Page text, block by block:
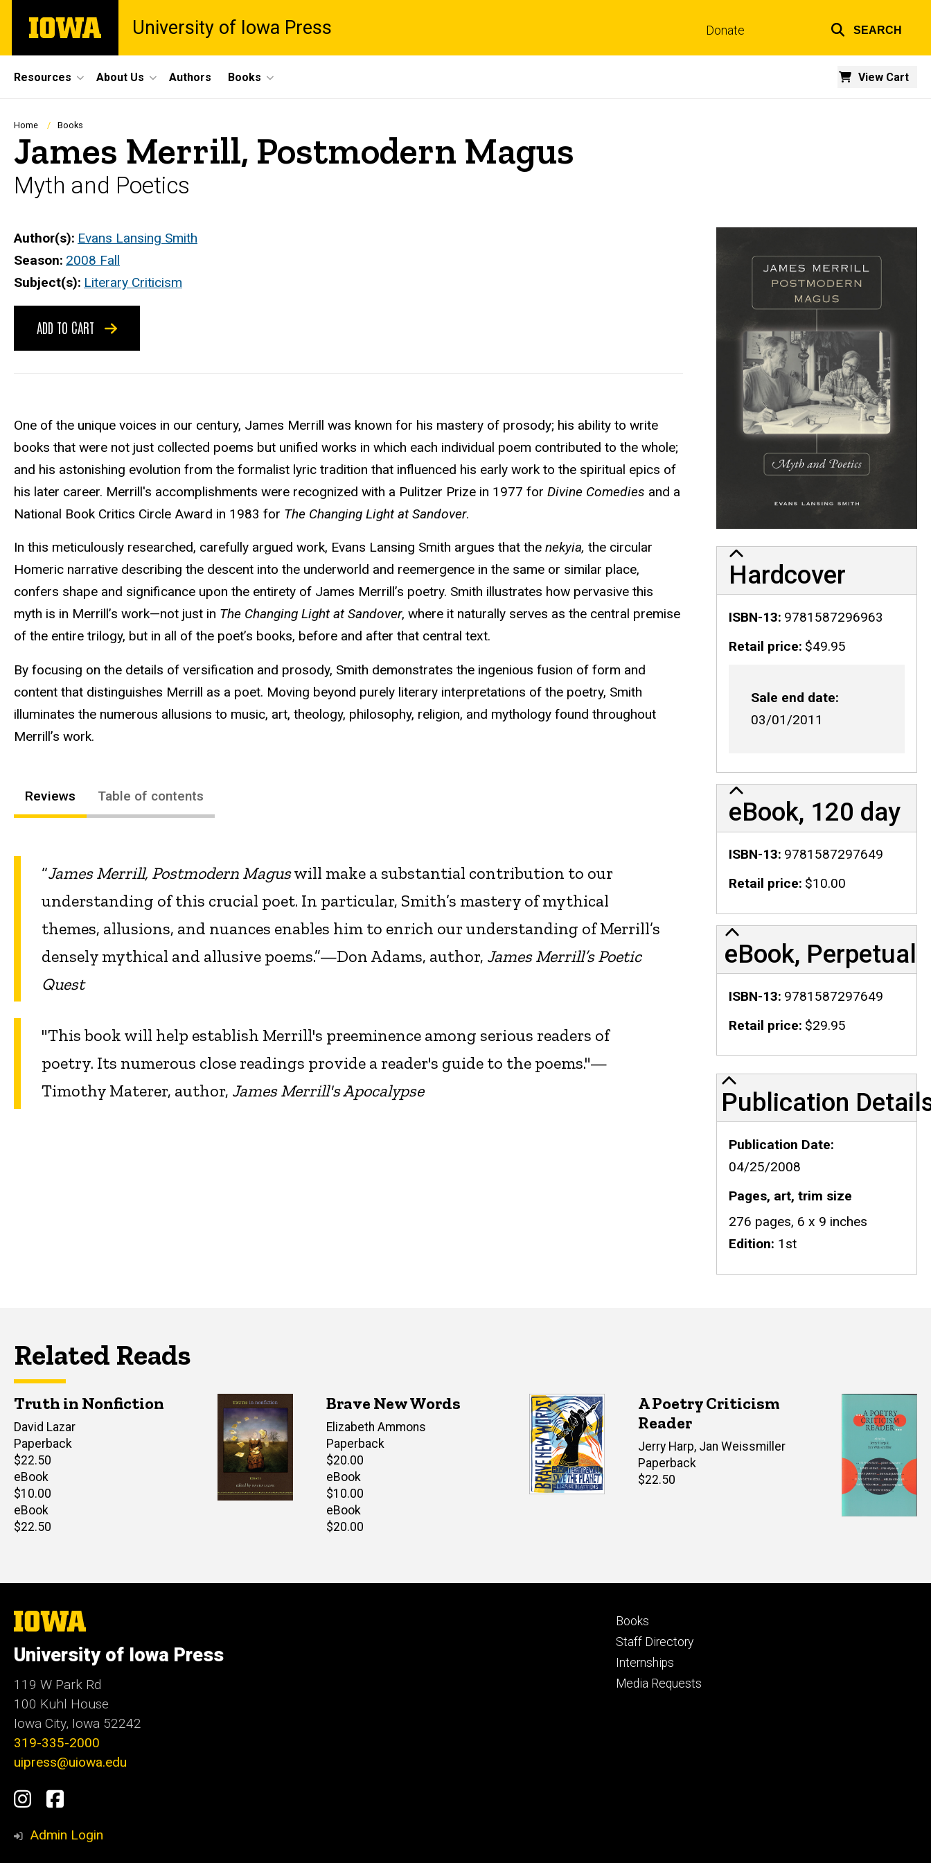
main
The
University
University of Iowa Press Donate SEARCH
Site
Main
Navigation
Resources About Us View Cart
Authors Books
Breadcrumb
Home Books
James Merrill, Postmodern Magus
Myth and Poetics
Author(s) Evans Lansing Smith
Season 2008 Fall
Subject(s) Literary Criticism
ADD TO CART
One of the unique voices in our century, James Merrill was known for his mastery of prosody; his ability to write
books that were not just collected poems but unified works in which each individual poem contributed to the whole;
and his astonishing evolution from the formalist lyric tradition that influenced his early work to the spiritual epics of
his later career. Merrill's accomplishments were recognized with a Pulitzer Prize in 1977 for Divine Comedies and a
National Book Critics Circle Award in 1983 for The Changing Light at Sandover.
In this meticulously researched, carefully argued work, Evans Lansing Smith argues that the nekyia, the circular
Homeric narrative describing the descent into the underworld and reemergence in the same or similar place,
confers shape and significance upon the entirety of James Merrill’s poetry. Smith illustrates how pervasive this
myth is in Merrill’s work—not just in The Changing Light at Sandover, where it naturally serves as the central premise
of the entire trilogy, but in all of the poet’s books, before and after that central text.
By focusing on the details of versification and prosody, Smith demonstrates the ingenious fusion of form and
content that distinguishes Merrill as a poet. Moving beyond purely literary interpretations of the poetry, Smith
illuminates the numerous allusions to music, art, theology, philosophy, religion, and mythology found throughout
Merrill’s work.
Reviews Table of contents
“James Merrill, Postmodern Maguswill make a substantial contribution to our
understanding of this crucial poet. In particular, Smith’s mastery of mythical
themes, allusions, and nuances enables him to enrich our understanding of Merrill’s
densely mythical and allusive poems.”—Don Adams, author, James Merrill’s Poetic
Quest
"This book will help establish Merrill's preeminence among serious readers of
poetry. Its numerous close readings provide a reader's guide to the poems."—
Timothy Materer, author, James Merrill's Apocalypse
Hardcover
ISBN-13 9781587296963
Retail price $49.95
Sale end date
03/01/2011
eBook, 120 day
ISBN-13 9781587297649
Retail price $10.00
eBook, Perpetual
ISBN-13 9781587297649
Retail price $29.95
Publication Details
Publication
Publication Date
04/25/2008
Pages, art, trim size
276 pages, 6 x 9 inches
Edition 1st
Related Reads
Truth in Nonfiction
Editor(s)
David Lazar
Paperback
Retail
price
$22.50
eBook
Retail
price
$10.00
eBook
Retail
$22.50
Brave New Words
Author(s)
Elizabeth Ammons
Paperback
Retail
price
$20.00
eBook
Retail
price
$10.00
eBook
Retail
$20.00
A Poetry Criticism
Reader
Editor(s)
Jerry Harp, Jan Weissmiller
Paperback
Retail
$22.50
The
University
Iowa
University of Iowa Press
119 W Park Rd
100 Kuhl House
Iowa City, Iowa 52242
319-335-2000
uipress@uiowa.edu
Social
Media
Instagram
Facebook
Admin Login
Footer
primary
Books
Staff Directory
Internships
Media Requests